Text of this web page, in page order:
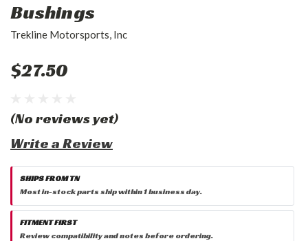
Bushings
Trekline Motorsports, Inc
$27.50
(No reviews yet)
Write a Review
SHIPS FROM TN
Most in-stock parts ship within 1 business day.
FITMENT FIRST
Review compatibility and notes before ordering.